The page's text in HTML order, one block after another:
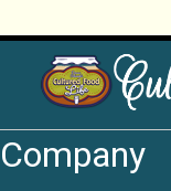
Company